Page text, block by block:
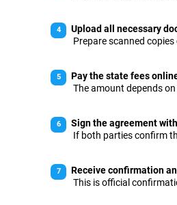
Upload all necessary
Prepare scanned
Pay the state fees
The amount depends
Sign the agreement
If both parties confirm
Receive confirmation
This is official